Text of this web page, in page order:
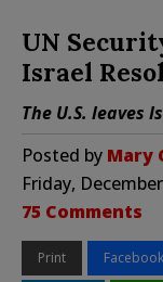
UN
Israel
The U.S. leaves
Posted by Mary
Friday,
75 Comments
Print Facebook